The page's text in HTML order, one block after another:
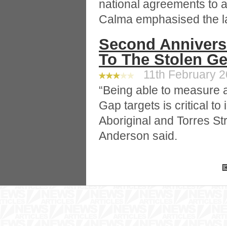
national agreements to
Calma emphasised the
Second
To The Stolen
11th February
“Being able to measure
Gap targets is critical to
Aboriginal and Torres
Anderson said.